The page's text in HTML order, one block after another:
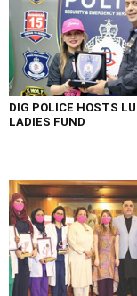
DIG POLICE HOSTS
LADIES FUND